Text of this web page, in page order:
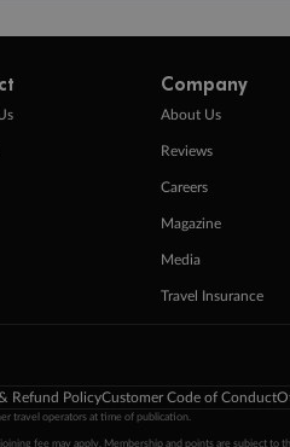
Company
About Us
Reviews
Careers
Magazine
Media
Travel Insurance
Refund PolicyCustomer Code of Conduct
travel operators at time of publication.
fee may apply. Membership and points are subject to